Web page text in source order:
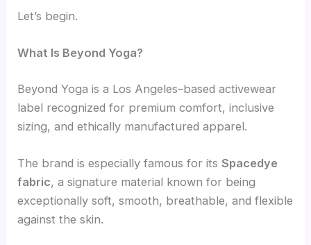
Let’s begin.
What Is Beyond Yoga?
Beyond Yoga is a Los Angeles–based activewear
label recognized for premium comfort, inclusive
sizing, and ethically manufactured apparel.
The brand is especially famous for itsSpacedye
fabric, a signature material known for being
exceptionally soft, smooth, breathable, and flexible
against the skin.